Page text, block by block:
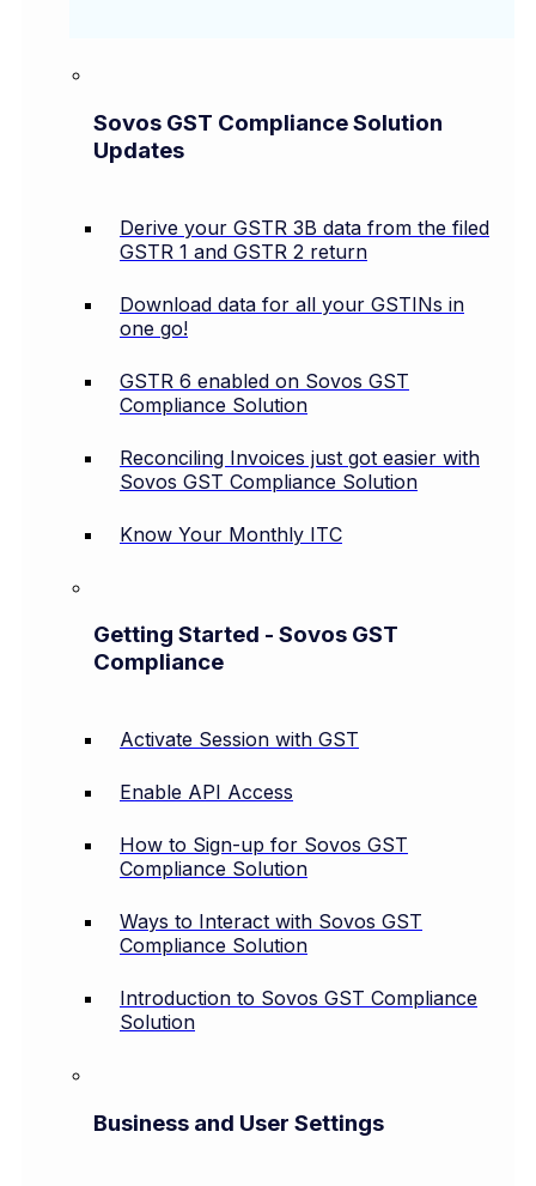
Sovos GST Compliance Solution
Updates
Derive your GSTR 3B data from the filed
GSTR 1 and GSTR 2 return
Download data for all your GSTINs in
one go!
GSTR 6 enabled on Sovos GST
Compliance Solution
Reconciling Invoices just got easier with
Sovos GST Compliance Solution
Know Your Monthly ITC
Getting Started - Sovos GST
Compliance
Activate Session with GST
Enable API Access
How to Sign-up for Sovos GST
Compliance Solution
Ways to Interact with Sovos GST
Compliance Solution
Introduction to Sovos GST Compliance
Solution
Business and User Settings